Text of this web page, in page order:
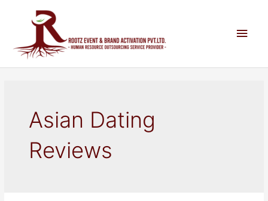
Asian Dating
Reviews